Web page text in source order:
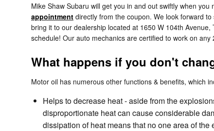
Mike Shaw Subaru will get you in and out swiftly when
appointment directly from the coupon. We look forward
bring it to our dealership located at 1650 W 104th
schedule! Our auto mechanics are certified to work on any
What happens if you don't
Motor oil has numerous other functions & benefits, which
Helps to decrease heat - aside from the
disproportionate heat can cause considerable
dissipation of heat means that no one area of